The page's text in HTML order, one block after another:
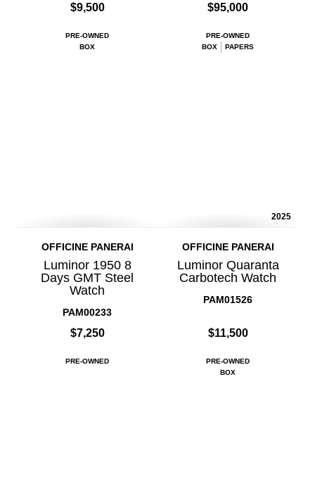
$9,500
PRE-OWNED
BOX
$95,000
PRE-OWNED
BOX
PAPERS
OFFICINE PANERAI
Luminor 1950 8
Days GMT Steel
Watch
PAM00233
$7,250
PRE-OWNED
2025
OFFICINE PANERAI
Luminor Quaranta
Carbotech Watch
PAM01526
$11,500
PRE-OWNED
BOX